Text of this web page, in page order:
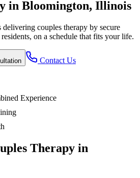
in Bloomington, Illinois
couples therapy by secure
on a schedule that fits your life.
Contact Us
Experience
Therapy in